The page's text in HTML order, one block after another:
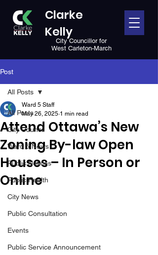
Clarke
Kelly
City Councillor for
West Carleton-March
Post
All Posts
City Council
Ward 5 News
Public Notices
Public Health
City News
Public Consultation
Events
Public Service Announcement
All Posts
Attend Ottawa’s New
Zoning By-law Open
Houses – In Person or
Online
Ward 5 Staff
May 26, 2025 1 min read